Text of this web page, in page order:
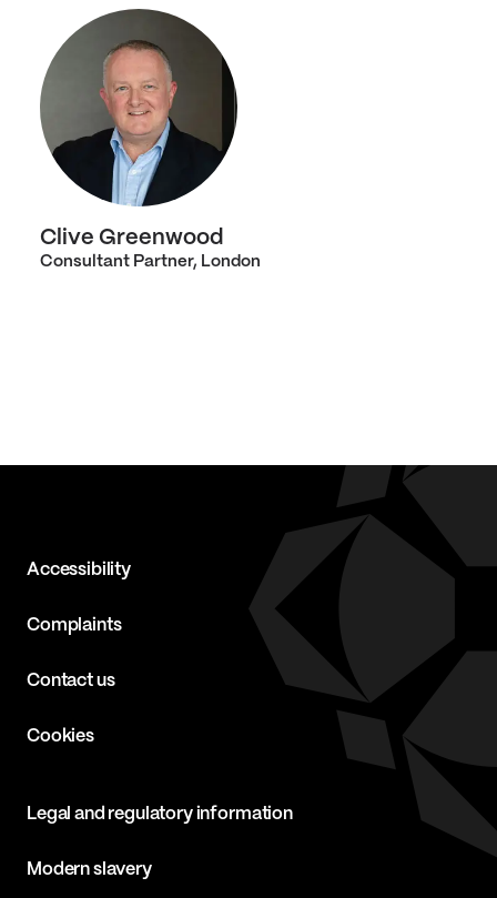
Clive Greenwood
Consultant Partner, London
Accessibility
Complaints
Contact us
Cookies
Legal and regulatory information
Modern slavery